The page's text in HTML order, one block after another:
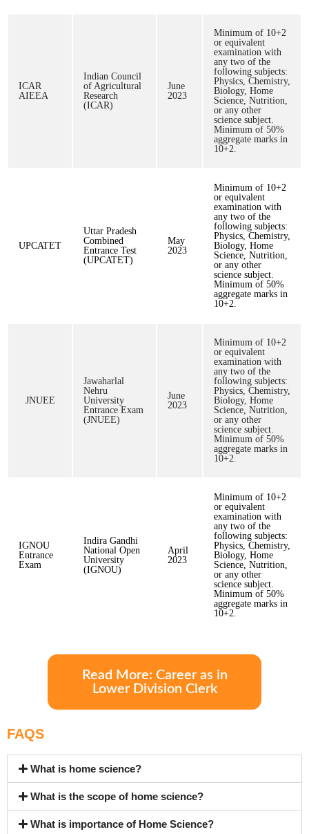
ICAR
AIEEA
Indian Council
of Agricultural
Research
(ICAR)
June
2023
Minimum of 10+2
or equivalent
examination with
any two of the
following subjects:
Physics, Chemistry,
Biology, Home
Science, Nutrition,
or any other
science subject.
Minimum of 50%
aggregate marks in
10+2.
UPCATET
Uttar Pradesh
Combined
Entrance Test
(UPCATET)
May
2023
Minimum of 10+2
or equivalent
examination with
any two of the
following subjects:
Physics, Chemistry,
Biology, Home
Science, Nutrition,
or any other
science subject.
Minimum of 50%
aggregate marks in
10+2.
JNUEE
Jawaharlal
Nehru
University
Entrance Exam
(JNUEE)
June
2023
Minimum of 10+2
or equivalent
examination with
any two of the
following subjects:
Physics, Chemistry,
Biology, Home
Science, Nutrition,
or any other
science subject.
Minimum of 50%
aggregate marks in
10+2.
IGNOU
Entrance
Exam
Indira Gandhi
National Open
University
(IGNOU)
April
2023
Minimum of 10+2
or equivalent
examination with
any two of the
following subjects:
Physics, Chemistry,
Biology, Home
Science, Nutrition,
or any other
science subject.
Minimum of 50%
aggregate marks in
10+2.
Read More: Career as in
Lower Division Clerk
FAQS
What is home science?
What is the scope of home science?
What is importance of Home Science?